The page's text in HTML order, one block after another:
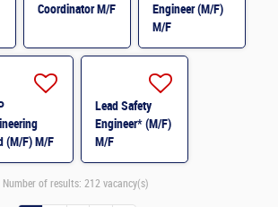
Coordinator M/F
Engineer (M/F)
M/F
(M/F) M/F
Lead Safety
Engineer* (M/F)
M/F
Number of results: 212 vacancy(s)